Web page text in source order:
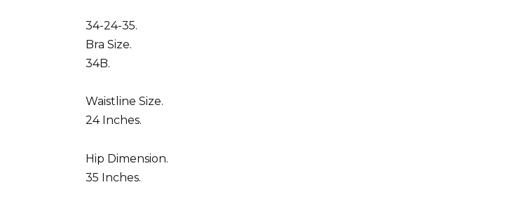
34-24-35.
Bra Size.
34B.
Waistline Size.
24 Inches.
Hip Dimension.
35 Inches.